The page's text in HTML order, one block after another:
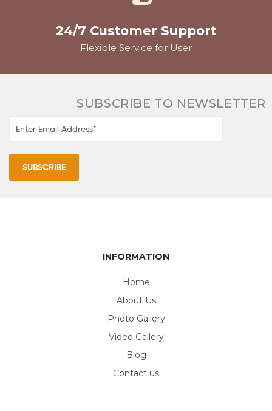
24/7 Customer Support
Flexible Service for User
SUBSCRIBE TO NEWSLETTER
INFORMATION
Home
About Us
Photo Gallery
Video Gallery
Blog
Contact us